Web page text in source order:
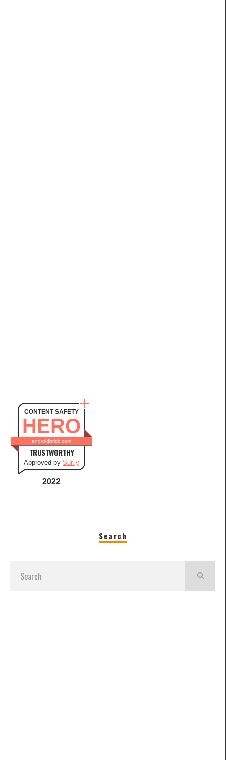
CONTENT SAFETY
HERO
androidbrick.com
TRUSTWORTHY
Approved by Sur.ly
2022
Search